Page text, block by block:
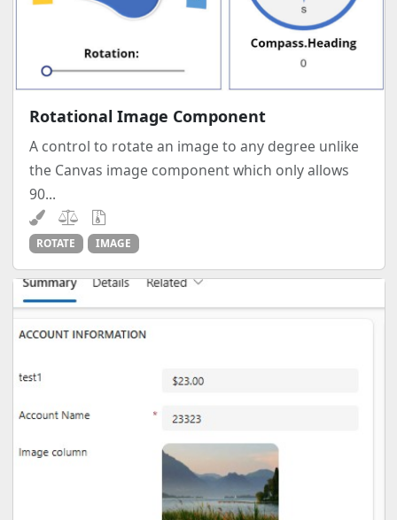
Rotational Image Component
A control to rotate an image to any degree unlike
the Canvas image component which only allows
90...
ROTATE IMAGE